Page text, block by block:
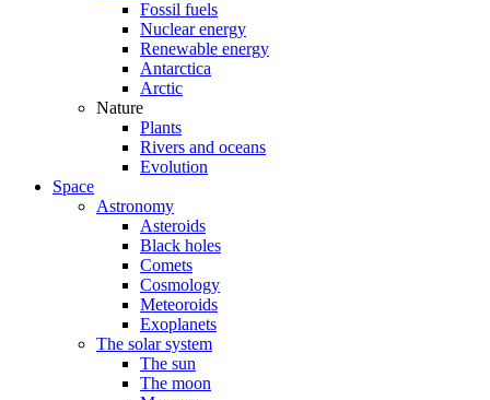
Fossil fuels
Nuclear energy
Renewable energy
Antarctica
Arctic
Nature
Plants
Rivers and oceans
Evolution
Space
Astronomy
Asteroids
Black holes
Comets
Cosmology
Meteoroids
Exoplanets
The solar system
The sun
The moon